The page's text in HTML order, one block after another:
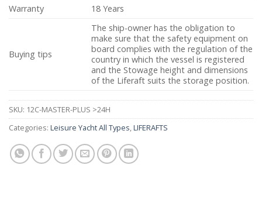
Warranty
18 Years
Buying tips
The ship-owner has the obligation to
make sure that the safety equipment on
board complies with the regulation of the
country in which the vessel is registered
and the Stowage height and dimensions
of the Liferaft suits the storage position.
SKU: 12C-MASTER-PLUS >24H
Categories: Leisure Yacht All Types,LIFERAFTS